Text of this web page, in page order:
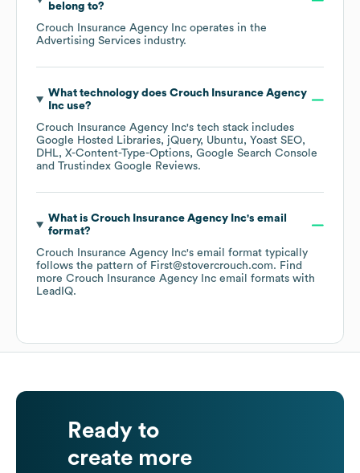
belong to?
Crouch Insurance Agency Inc operates in the
Advertising Services industry.
What technology does Crouch Insurance Agency
Incuse?
Crouch Insurance Agency Inc's tech stack includes
Google Hosted Libraries
jQuery Ubuntu
Yoast SEO
DHL X-Content-Type-Options Google Search Console
Trustindex Google Reviews.
What is Crouch Insurance Agency Inc's email
format?
Crouch Insurance Agency Inc's email format typically
follows the pattern of First@stovercrouch.com. Find
more Crouch Insurance Agency Inc email formats with
LeadIQ.
Ready to
create more